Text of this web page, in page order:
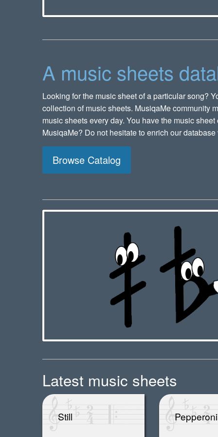
A music sheets
Looking for the music sheet of a particular song?
collection of music sheets. MusiqaMe community
music sheets every day. You have the music
MusiqaMe? Do not hesitate to enrich our
Browse Catalog
Latest music sheets
Still